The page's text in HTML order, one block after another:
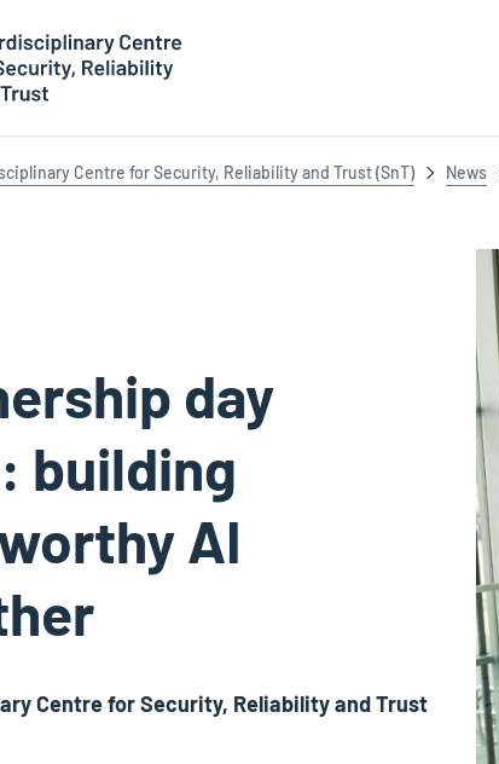
Centre for Security, Reliability and Trust (SnT) News
day
building
AI
Centre for Security, Reliability and Trust